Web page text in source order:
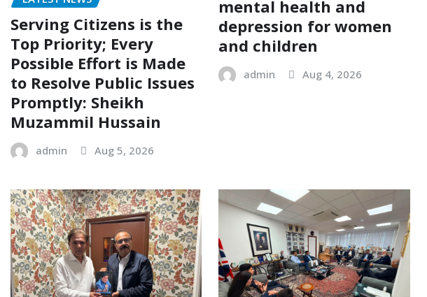
Serving Citizens is the
Top Priority; Every
Possible Effort is Made
to Resolve Public Issues
Promptly: Sheikh
Muzammil Hussain
admin Aug 5, 2026
mental health and
depression for women
and children
admin Aug 4, 2026